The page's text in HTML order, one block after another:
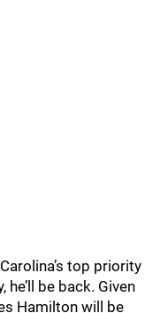
top priority
be back. Given
Hamilton will be